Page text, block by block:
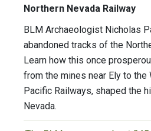
Northern Nevada Railway
BLM Archaeologist Nicholas
abandoned tracks of the
Learn how this once
from the mines near Ely to the
Pacific Railways, shaped the
Nevada.